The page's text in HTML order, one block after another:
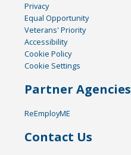
Privacy
Equal Opportunity
Veterans' Priority
Accessibility
Cookie Policy
Cookie Settings
Partner Agencies
ReEmployME
Contact Us